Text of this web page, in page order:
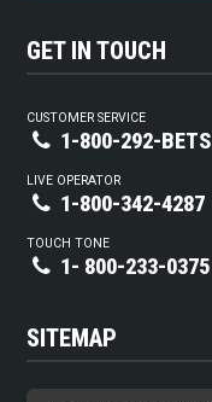
GET IN TOUCH
CUSTOMER SERVICE
1-800-292-BETS
LIVE OPERATOR
1-800-342-4287
TOUCH TONE
1- 800-233-0375
SITEMAP